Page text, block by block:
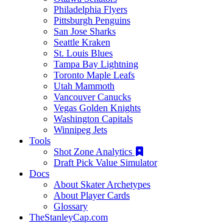
Philadelphia Flyers
Pittsburgh Penguins
San Jose Sharks
Seattle Kraken
St. Louis Blues
Tampa Bay Lightning
Toronto Maple Leafs
Utah Mammoth
Vancouver Canucks
Vegas Golden Knights
Washington Capitals
Winnipeg Jets
Tools
Shot Zone Analytics
Draft Pick Value Simulator
Docs
About Skater Archetypes
About Player Cards
Glossary
TheStanleyCap.com